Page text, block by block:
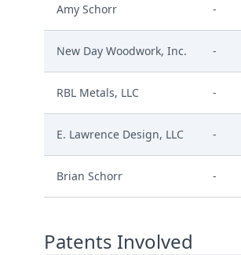
Amy Schorr -
New Day Woodwork, Inc. -
RBL Metals, LLC -
E. Lawrence Design, LLC -
Brian Schorr -
Patents Involved